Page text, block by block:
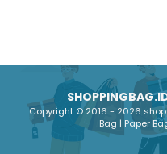
Copyright © 2016 - 2026
Bag | Paper